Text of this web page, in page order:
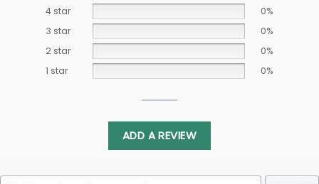
4 star
0%
3 star
0%
2 star
0%
1 star
0%
ADD A REVIEW